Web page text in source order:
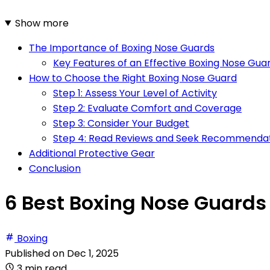
Show more
The Importance of Boxing Nose Guards
Key Features of an Effective Boxing Nose
How to Choose the Right Boxing Nose Guard
Step 1: Assess Your Level of Activity
Step 2: Evaluate Comfort and Coverage
Step 3: Consider Your Budget
Step 4: Read Reviews and Seek
Additional Protective Gear
Conclusion
6 Best Boxing Nose
Boxing
Published on Dec 1, 2025